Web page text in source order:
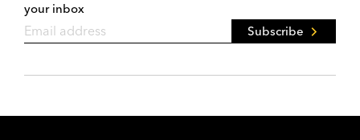
your inbox
Subscribe